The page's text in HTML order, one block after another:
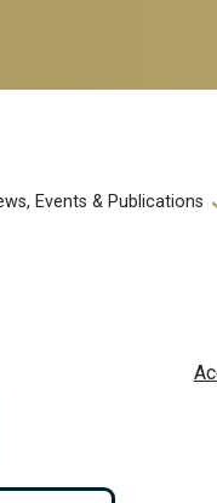
Events & Publications